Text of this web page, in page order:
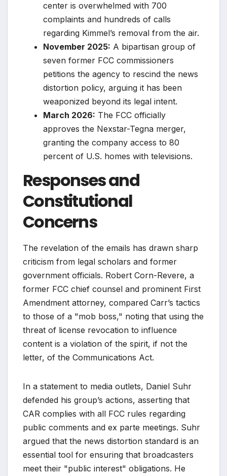
center is overwhelmed with 700
complaints and hundreds of calls
regarding Kimmel’s removal from the air.
November 2025: A bipartisan group of
seven former FCC commissioners
petitions the agency to rescind the news
distortion policy, arguing it has been
weaponized beyond its legal intent.
March 2026: The FCC officially
approves the Nexstar-Tegna merger,
granting the company access to 80
percent of U.S. homes with televisions.
Responses and
Constitutional
Concerns
The revelation of the emails has drawn sharp
criticism from legal scholars and former
government officials. Robert Corn-Revere, a
former FCC chief counsel and prominent First
Amendment attorney, compared Carr’s tactics
to those of a "mob boss," noting that using the
threat of license revocation to influence
content is a violation of the spirit, if not the
letter, of the Communications Act.
In a statement to media outlets, Daniel Suhr
defended his group’s actions, asserting that
CAR complies with all FCC rules regarding
public comments and ex parte meetings. Suhr
argued that the news distortion standard is an
essential tool for ensuring that broadcasters
meet their "public interest" obligations. He